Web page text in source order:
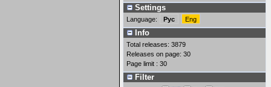
Settings
Language: Рус Eng
Info
Total releases: 3879
Releases on page: 30
Page limit : 30
Filter